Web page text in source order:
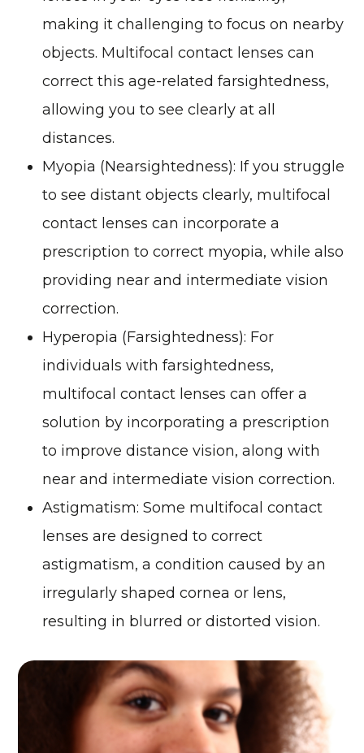
making it challenging to focus on nearby
objects. Multifocal contact lenses can
correct this age-related farsightedness,
allowing you to see clearly at all
distances.
Myopia (Nearsightedness): If you struggle
to see distant objects clearly, multifocal
contact lenses can incorporate a
prescription to correct myopia, while also
providing near and intermediate vision
correction.
Hyperopia (Farsightedness): For
individuals with farsightedness,
multifocal contact lenses can offer a
solution by incorporating a prescription
to improve distance vision, along with
near and intermediate vision correction.
Astigmatism: Some multifocal contact
lenses are designed to correct
astigmatism, a condition caused by an
irregularly shaped cornea or lens,
resulting in blurred or distorted vision.